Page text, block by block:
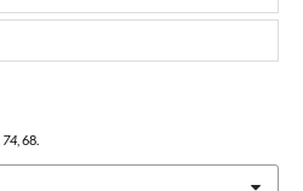
74, 68.